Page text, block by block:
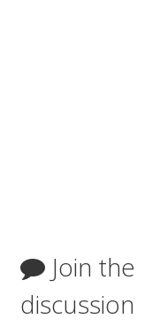
Join the
discussion